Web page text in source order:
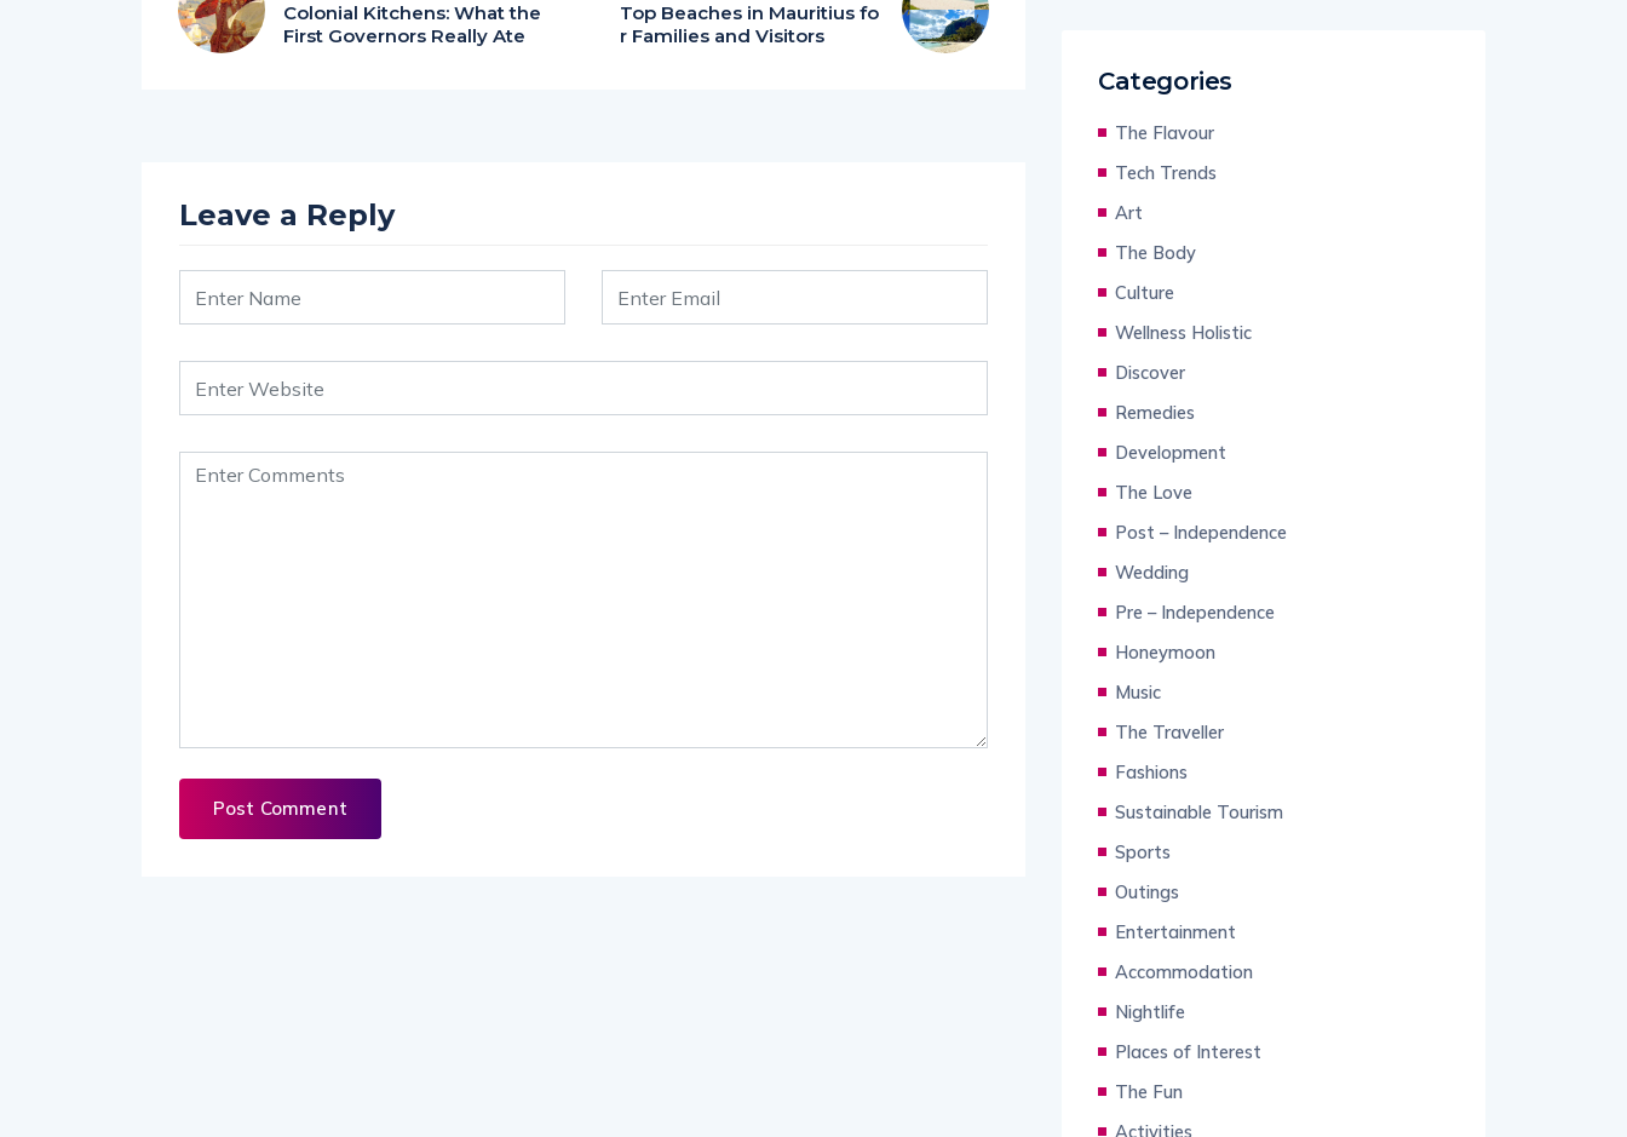
Colonial Kitchens: What the
First Governors Really Ate
Top Beaches in Mauritius fo
r Families and Visitors
Leave a Reply
Categories
The Flavour
Tech Trends
Art
The Body
Culture
Wellness Holistic
Discover
Remedies
Development
The Love
Post – Independence
Wedding
Pre – Independence
Honeymoon
Music
The Traveller
Fashions
Sustainable Tourism
Sports
Outings
Entertainment
Accommodation
Nightlife
Places of Interest
The Fun
Activities